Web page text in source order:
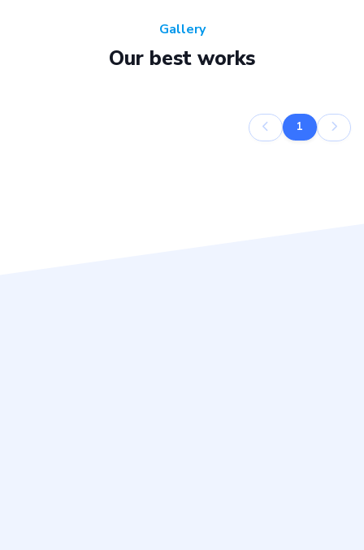
Gallery
Our best works
1